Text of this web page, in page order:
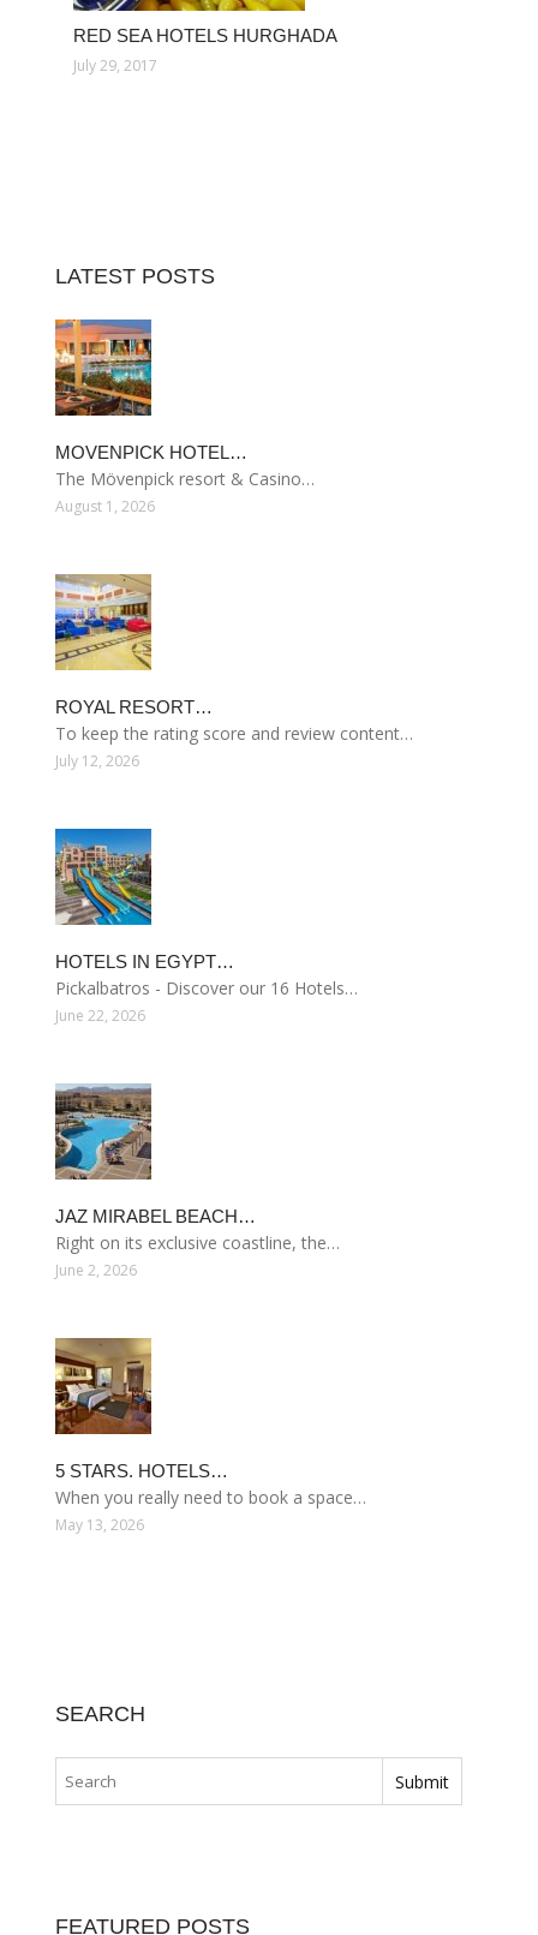
RED SEA HOTELS HURGHADA
July 29, 2017
LATEST POSTS
MOVENPICK HOTEL…
The Mövenpick resort & Casino…
August 1, 2026
ROYAL RESORT…
To keep the rating score and review content…
July 12, 2026
HOTELS IN EGYPT…
Pickalbatros - Discover our 16 Hotels…
June 22, 2026
JAZ MIRABEL BEACH…
Right on its exclusive coastline, the…
June 2, 2026
5 STARS. HOTELS…
When you really need to book a space…
May 13, 2026
SEARCH
FEATURED POSTS